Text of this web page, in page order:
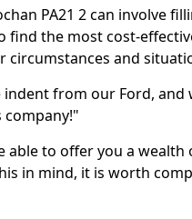
PA21 2 can involve
find the most cost-
and
from our Ford, and
able to offer you a wealth
in mind, it is worth